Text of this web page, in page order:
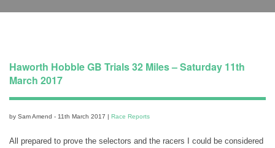
Haworth Hobble GB Trials 32 Miles – Saturday 11th
March 2017
by Sam Amend - 11th March 2017 | Race Reports
All prepared to prove the selectors and the racers I could be considered